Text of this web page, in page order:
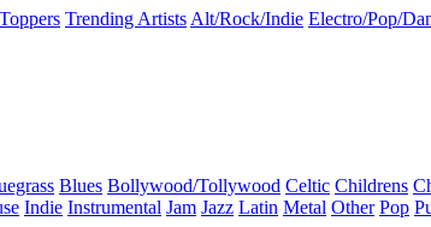
Trending ArtistsAlt/Rock/Indie Electro/Pop/
Blues Bollywood/Tollywood Celtic Childrens
Indie Instrumental Jam Jazz Latin Metal Other Pop